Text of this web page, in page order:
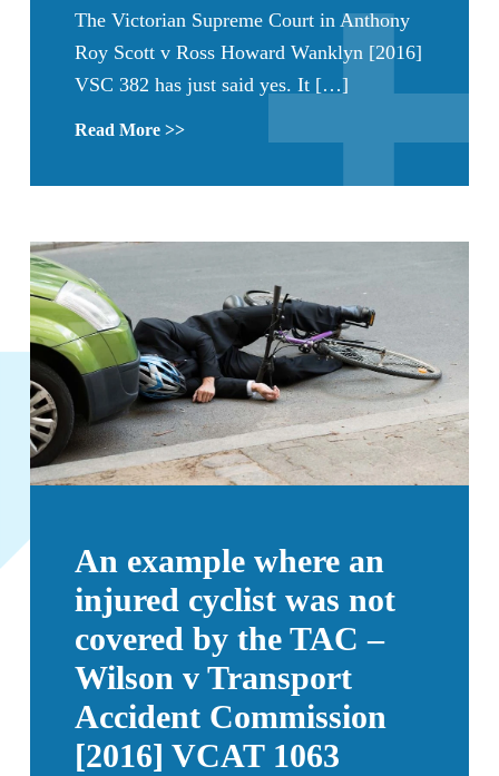
The Victorian Supreme Court in Anthony
Roy Scott v Ross Howard Wanklyn [2016]
VSC 382 has just said yes. It […]
Read More >>
An example where an
injured cyclist was not
covered by the TAC –
Wilson v Transport
Accident Commission
[2016] VCAT 1063